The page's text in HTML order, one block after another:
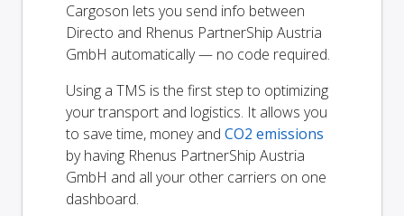
Cargoson lets you send info between
Directo and Rhenus PartnerShip Austria
GmbH automatically — no code required.
Using a TMS is the first step to optimizing
your transport and logistics. It allows you
to save time, money and CO2 emissions
by having Rhenus PartnerShip Austria
GmbH and all your other carriers on one
dashboard.